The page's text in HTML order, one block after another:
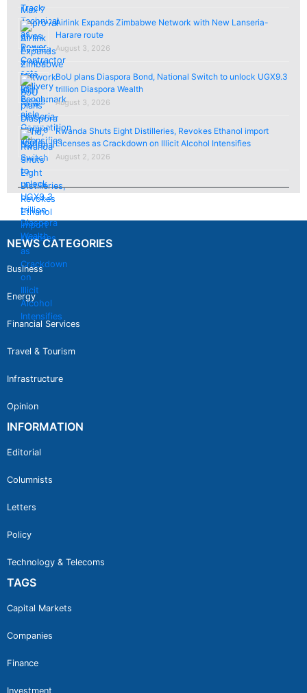
Airlink Expands Zimbabwe Network with New Lanseria-
Harare route
August 3, 2026
BoU plans Diaspora Bond, National Switch to unlock UGX9.3
trillion Diaspora Wealth
August 3, 2026
Rwanda Shuts Eight Distilleries, Revokes Ethanol import
Licenses as Crackdown on Illicit Alcohol Intensifies
August 2, 2026
NEWS CATEGORIES
Business
Energy
Financial Services
Travel & Tourism
Infrastructure
Opinion
INFORMATION
Editorial
Columnists
Letters
Policy
Technology & Telecoms
TAGS
Capital Markets
Companies
Finance
Investment